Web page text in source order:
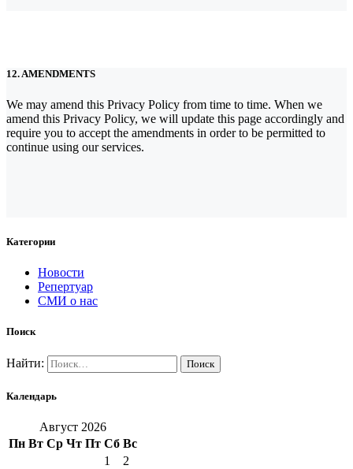
12. AMENDMENTS
We may amend this Privacy Policy from time to time. When we
amend this Privacy Policy, we will update this page accordingly and
require you to accept the amendments in order to be permitted to
continue using our services.
Категории
Новости
Репертуар
СМИ о нас
Поиск
Найти:
Календарь
Август 2026
Пн Вт Ср Чт Пт Сб Вс
1
2